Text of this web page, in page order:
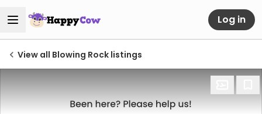
Log in
View all Blowing Rock listings